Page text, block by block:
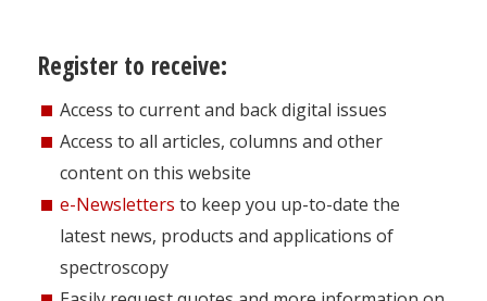
Register to receive:
Access to current and back digital issues
Access to all articles, columns and other
content on this website
e-Newsletters to keep you up-to-date the
latest news, products and applications of
spectroscopy